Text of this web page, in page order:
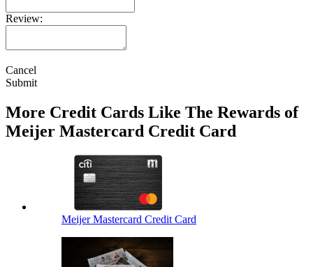
Review:
Cancel
Submit
More Credit Cards Like The Rewards of
Meijer Mastercard Credit Card
Meijer Mastercard Credit Card